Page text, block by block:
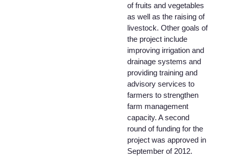
of fruits and vegetables
as well as the raising of
livestock. Other goals of
the project include
improving irrigation and
drainage systems and
providing training and
advisory services to
farmers to strengthen
farm management
capacity. A second
round of funding for the
project was approved in
September of 2012.